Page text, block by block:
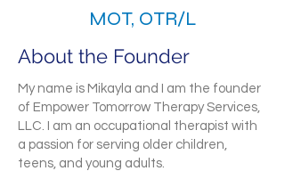
MOT, OTR/L
About the Founder
My name is Mikayla and I am the founder
of Empower Tomorrow Therapy Services,
LLC. I am an occupational therapist with
a passion for serving older children,
teens, and young adults.